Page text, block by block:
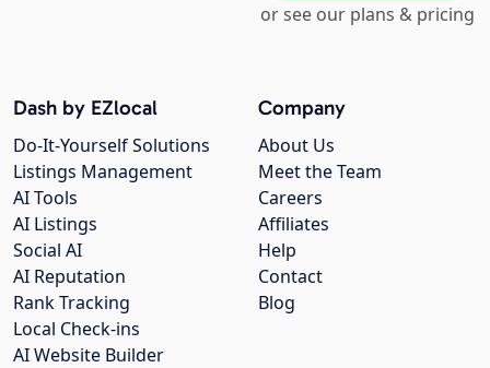
or see our plans & pricing
Company
About Us
Meet the Team
Careers
Affiliates
Help
Contact
Blog
Dash by EZlocal
Do-It-Yourself Solutions
Listings Management
AI Tools
AI Listings
Social AI
AI Reputation
Rank Tracking
Local Check-ins
AI Website Builder